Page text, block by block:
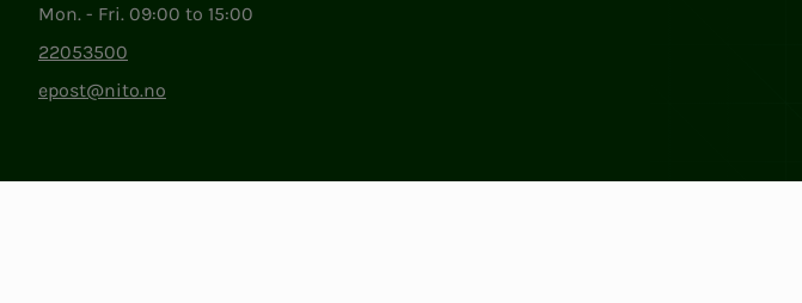
Mon. - Fri. 09:00 to 15:00
22053500
epost@nito.no